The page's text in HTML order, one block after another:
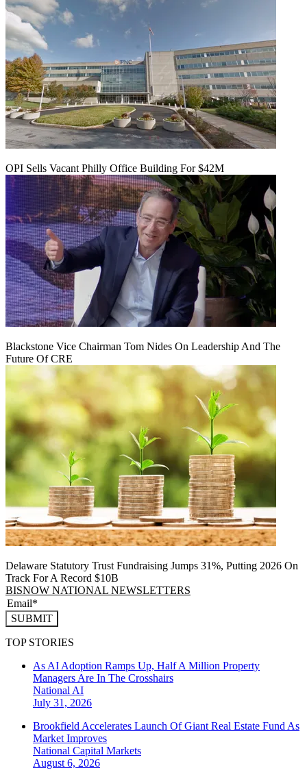
OPI Sells Vacant Philly Office Building For $42M
Blackstone Vice Chairman Tom Nides On Leadership And The
Future Of CRE
Delaware Statutory Trust Fundraising Jumps 31%, Putting 2026 On
Track For A Record $10B
BISNOW NATIONAL NEWSLETTERS
SUBMIT
TOP STORIES
As AI Adoption Ramps Up, Half A Million Property
Managers Are In The Crosshairs
National AI
July 31, 2026
Brookfield Accelerates Launch Of Giant Real Estate Fund As
Market Improves
National Capital Markets
August 6, 2026